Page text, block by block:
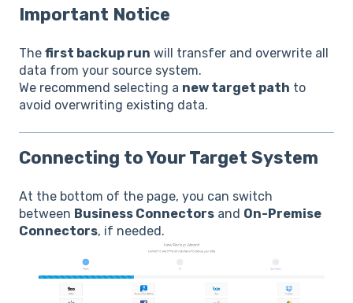
Important Notice
The first backup run will transfer and overwrite all
data from your source system.
We recommend selecting a new target path to
avoid overwriting existing data.
Connecting to Your Target System
At the bottom of the page, you can switch
between Business Connectors and On-Premise
Connectors, if needed.